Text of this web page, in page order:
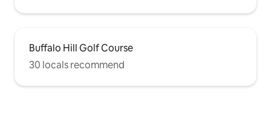
Buffalo Hill Golf Course
30 locals recommend